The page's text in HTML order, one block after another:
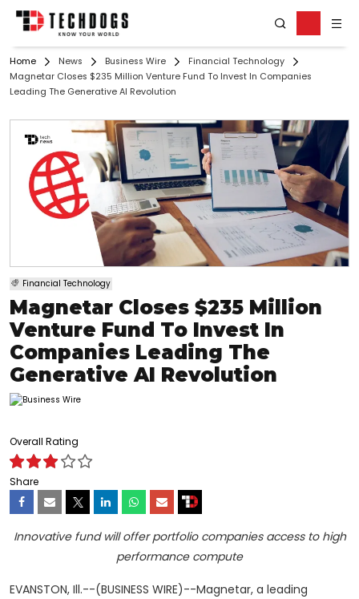
Home News Business Wire
Financial Technology
Magnetar Closes $235 Million Venture Fund To Invest In Companies
Leading The Generative AI Revolution
Financial Technology
Magnetar Closes $235 Million
Venture Fund To Invest In
Companies Leading The
Generative AI Revolution
Overall Rating
Share
Innovative fund will offer portfolio companies access to high
performance compute
EVANSTON, Ill.--(BUSINESS WIRE)--Magnetar, a leading